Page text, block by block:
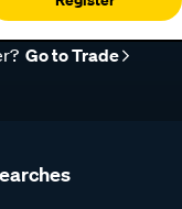
Go to Trade